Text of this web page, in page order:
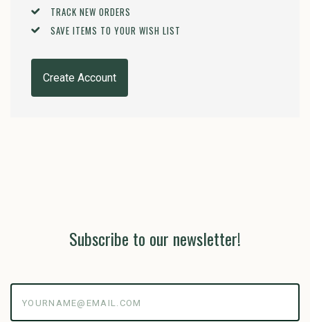
TRACK NEW ORDERS
SAVE ITEMS TO YOUR WISH LIST
Create Account
Subscribe to our newsletter!